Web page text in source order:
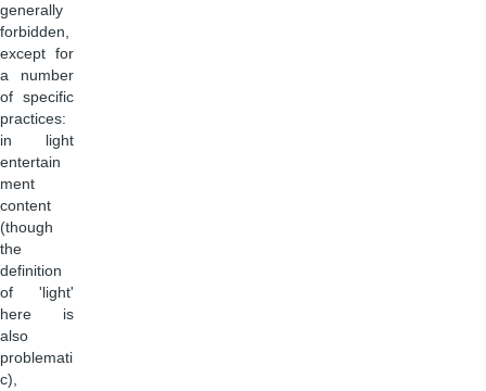
generally
forbidden,
except for
a number
of specific
practices:
in light
entertain
ment
content
(though
the
definition
of 'light'
here is
also
problemati
c),